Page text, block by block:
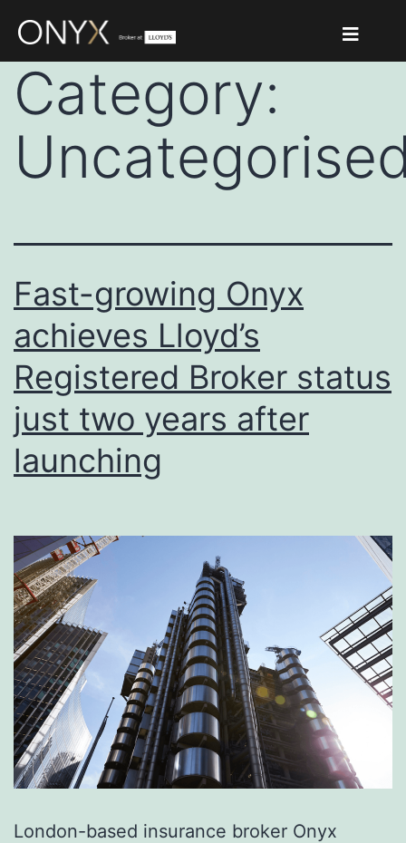
Category:
Fast-growing Onyx
achieves Lloyd’s
Registered Broker status
just two years after
launching
London-based insurance broker Onyx